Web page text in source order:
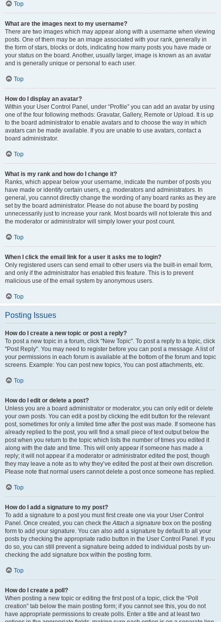
Top
What are the images next to my username?
There are two images which may appear along with a username when viewing
posts. One of them may be an image associated with your rank, generally in
the form of stars, blocks or dots, indicating how many posts you have made or
your status on the board. Another, usually larger, image is known as an avatar
and is generally unique or personal to each user.
Top
How do I display an avatar?
Within your User Control Panel, under “Profile” you can add an avatar by using
one of the four following methods: Gravatar, Gallery, Remote or Upload. It is up
to the board administrator to enable avatars and to choose the way in which
avatars can be made available. If you are unable to use avatars, contact a
board administrator.
Top
What is my rank and how do I change it?
Ranks, which appear below your username, indicate the number of posts you
have made or identify certain users, e.g. moderators and administrators. In
general, you cannot directly change the wording of any board ranks as they are
set by the board administrator. Please do not abuse the board by posting
unnecessarily just to increase your rank. Most boards will not tolerate this and
the moderator or administrator will simply lower your post count.
Top
When I click the email link for a user it asks me to login?
Only registered users can send email to other users via the built-in email form,
and only if the administrator has enabled this feature. This is to prevent
malicious use of the email system by anonymous users.
Top
Posting Issues
How do I create a new topic or post a reply?
To post a new topic in a forum, click "New Topic". To post a reply to a topic, click
"Post Reply". You may need to register before you can post a message. A list of
your permissions in each forum is available at the bottom of the forum and topic
screens. Example: You can post new topics, You can post attachments, etc.
Top
How do I edit or delete a post?
Unless you are a board administrator or moderator, you can only edit or delete
your own posts. You can edit a post by clicking the edit button for the relevant
post, sometimes for only a limited time after the post was made. If someone has
already replied to the post, you will find a small piece of text output below the
post when you return to the topic which lists the number of times you edited it
along with the date and time. This will only appear if someone has made a
reply; it will not appear if a moderator or administrator edited the post, though
they may leave a note as to why they’ve edited the post at their own discretion.
Please note that normal users cannot delete a post once someone has replied.
Top
How do I add a signature to my post?
To add a signature to a post you must first create one via your User Control
Panel. Once created, you can check theAttach a signature box on the posting
form to add your signature. You can also add a signature by default to all your
posts by checking the appropriate radio button in the User Control Panel. If you
do so, you can still prevent a signature being added to individual posts by un-
checking the add signature box within the posting form.
Top
How do I create a poll?
When posting a new topic or editing the first post of a topic, click the “Poll
creation” tab below the main posting form; if you cannot see this, you do not
have appropriate permissions to create polls. Enter a title and at least two